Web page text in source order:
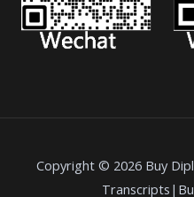
Copyright © 2026 Buy